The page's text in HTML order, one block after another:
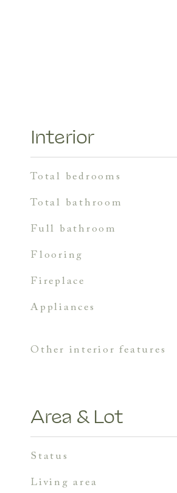
Interior
total bedrooms
total bathroom
full bathroom
flooring
fireplace
appliances
other interior features
Area & Lot
status
living area